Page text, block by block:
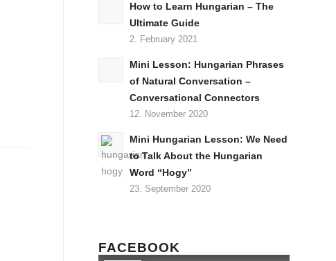
How to Learn Hungarian – The
Ultimate Guide
2. February 2021
Mini Lesson: Hungarian Phrases
of Natural Conversation –
Conversational Connectors
12. November 2020
Mini Hungarian Lesson: We Need
to Talk About the Hungarian
Word “Hogy”
23. September 2020
FACEBOOK